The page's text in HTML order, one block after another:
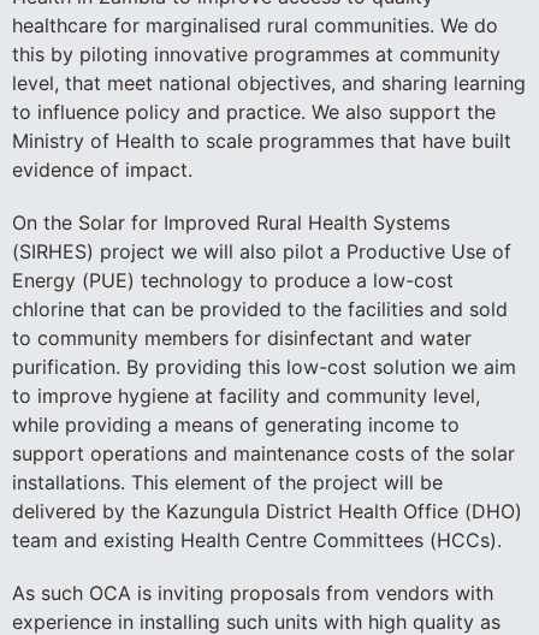
healthcare for marginalised rural communities. We do
this by piloting innovative programmes at community
level, that meet national objectives, and sharing learning
to influence policy and practice. We also support the
Ministry of Health to scale programmes that have built
evidence of impact.
On the Solar for Improved Rural Health Systems
(SIRHES) project we will also pilot a Productive Use of
Energy (PUE) technology to produce a low-cost
chlorine that can be provided to the facilities and sold
to community members for disinfectant and water
purification. By providing this low-cost solution we aim
to improve hygiene at facility and community level,
while providing a means of generating income to
support operations and maintenance costs of the solar
installations. This element of the project will be
delivered by the Kazungula District Health Office (DHO)
team and existing Health Centre Committees (HCCs).
As such OCA is inviting proposals from vendors with
experience in installing such units with high quality as